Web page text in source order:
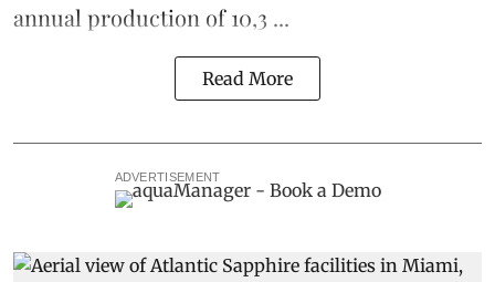
annual production of 10,3 ...
Read More
ADVERTISEMENT